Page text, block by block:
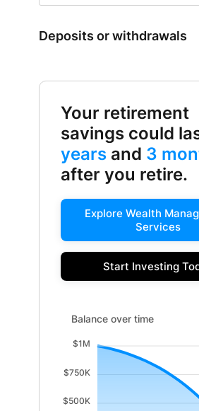
Deposits or withdrawals
Your retirement
savings could
years and 3
after you retire.
Explore Wealth
Services
Start Investing
Balance over time updated.
Balance over time
$1M
$750K
$500K